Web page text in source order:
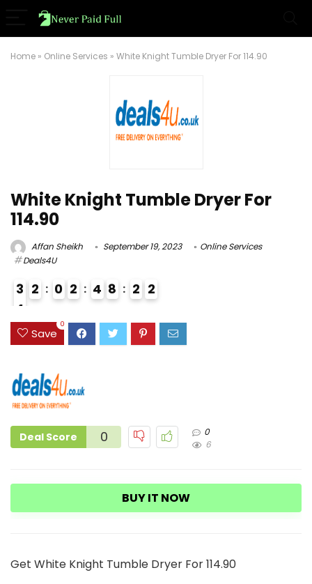
Home » Online Services » White Knight Tumble Dryer For 114.90
White Knight Tumble Dryer For
114.90
Affan Sheikh September 19, 2023
Online Services
Deals4U
3
4
3
2 0 2 4 8 2 1
2
Save
0
Deal Score 0
0
6
BUY IT NOW
Get White Knight Tumble Dryer For 114.90